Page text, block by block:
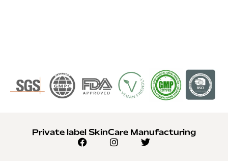
Private label SkinCare Manufacturing